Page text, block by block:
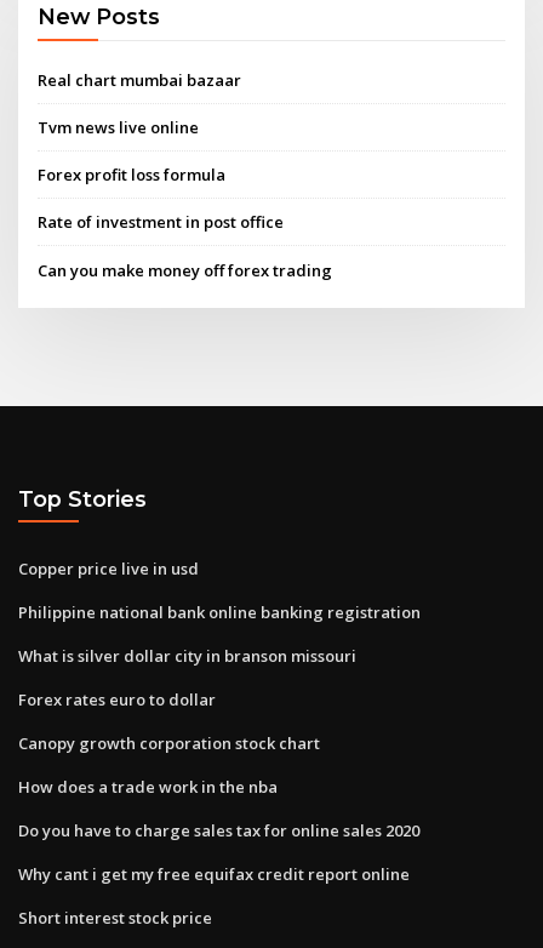
New Posts
Real chart mumbai bazaar
Tvm news live online
Forex profit loss formula
Rate of investment in post office
Can you make money off forex trading
Top Stories
Copper price live in usd
Philippine national bank online banking registration
What is silver dollar city in branson missouri
Forex rates euro to dollar
Canopy growth corporation stock chart
How does a trade work in the nba
Do you have to charge sales tax for online sales 2020
Why cant i get my free equifax credit report online
Short interest stock price